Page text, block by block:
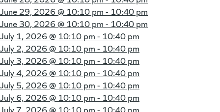
June 29, 2026 @ 10:10 pm - 10:40 pm
June 30, 2026 @ 10:10 pm - 10:40 pm
July 1, 2026 @ 10:10 pm - 10:40 pm
July 2, 2026 @ 10:10 pm - 10:40 pm
July 3, 2026 @ 10:10 pm - 10:40 pm
July 4, 2026 @ 10:10 pm - 10:40 pm
July 5, 2026 @ 10:10 pm - 10:40 pm
July 6, 2026 @ 10:10 pm - 10:40 pm